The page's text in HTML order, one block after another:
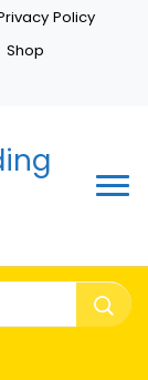
Policy
Shop